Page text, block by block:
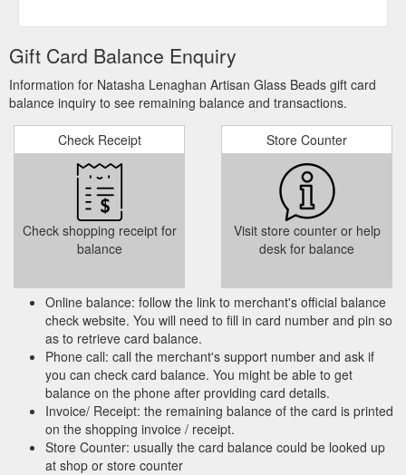
Gift Card Balance Enquiry
Information for Natasha Lenaghan Artisan Glass Beads gift card
balance inquiry to see remaining balance and transactions.
Check Receipt
Check shopping receipt for
balance
Store Counter
Visit store counter or help
desk for balance
Online balance: follow the link to merchant's official balance
check website. You will need to fill in card number and pin so
as to retrieve card balance.
Phone call: call the merchant's support number and ask if
you can check card balance. You might be able to get
balance on the phone after providing card details.
Invoice/ Receipt: the remaining balance of the card is printed
on the shopping invoice / receipt.
Store Counter: usually the card balance could be looked up
at shop or store counter